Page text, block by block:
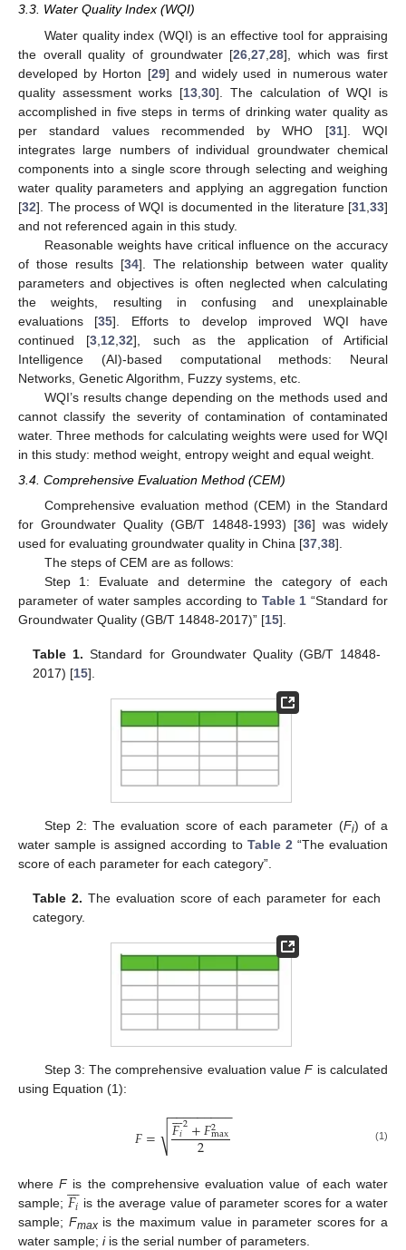
3.3. Water Quality Index (WQI)
Water quality index (WQI) is an effective tool for appraising
the overall quality of groundwater [26 ,27 ,28], which was first
developed by Horton [29] and widely used in numerous water
quality assessment works [13 30]. The calculation of WQI is
accomplished in five steps in terms of drinking water quality as
per standard values recommended by WHO [31]. WQI
integrates large numbers of individual groundwater chemical
components into a single score through selecting and weighing
water quality parameters and applying an aggregation function
[32]. The process of WQI is documented in the literature [31 33]
and not referenced again in this study.
Reasonable weights have critical influence on the accuracy
of those results [34]. The relationship between water quality
parameters and objectives is often neglected when calculating
the weights, resulting in confusing and unexplainable
evaluations [35]. Efforts to develop improved WQI have
continued [3 12 ,32], such as the application of Artificial
Intelligence (AI)-based computational methods: Neural
Networks, Genetic Algorithm, Fuzzy systems, etc.
WQI’s results change depending on the methods used and
cannot classify the severity of contamination of contaminated
water. Three methods for calculating weights were used for WQI
in this study: method weight, entropy weight and equal weight.
3.4. Comprehensive Evaluation Method (CEM)
Comprehensive evaluation method (CEM) in the Standard
for Groundwater Quality (GB/T 14848-1993) [36] was widely
used for evaluating groundwater quality in China [37 38].
The steps of CEM are as follows:
Step 1: Evaluate and determine the category of each
parameter of water samples according to Table 1 “Standard for
Groundwater Quality (GB/T 14848-2017)” [15].
Table 1. Standard for Groundwater Quality (GB/T 14848-
2017) [15].
Step 2: The evaluation score of each parameter (Fi) of a
water sample is assigned according to Table 2 “The evaluation
score of each parameter for each category”.
Table 2. The evaluation score of each parameter for each
category.
Step 3: The comprehensive evaluation valueFis calculated
using Equation (1):
𝐹= 𝐹𝑖

2+𝐹2
max
2
− −
−−−−−−−
√ (1)
whereFis the comprehensive evaluation value of each water
sample; 𝐹𝑖

 is the average value of parameter scores for a water
sample; Fmaxis the maximum value in parameter scores for a
water sample; iis the serial number of parameters.